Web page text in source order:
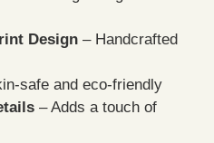
Design – Handcrafted
safe and eco-friendly
– Adds a touch of